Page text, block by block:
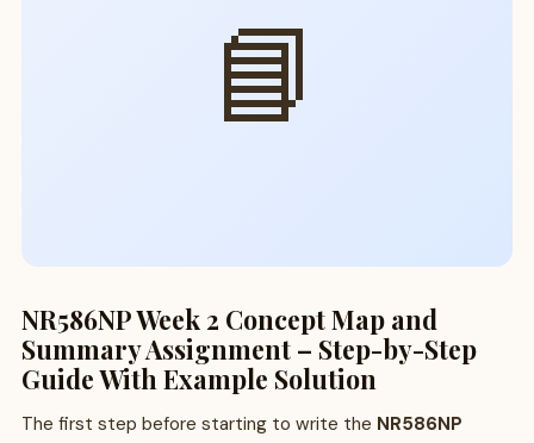
📘
NR586NP Week 2 Concept Map and
Summary Assignment – Step-by-Step
Guide With Example Solution
The first step before starting to write the NR586NP